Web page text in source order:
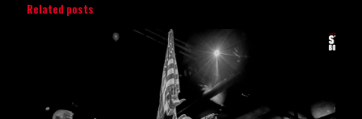
Related posts